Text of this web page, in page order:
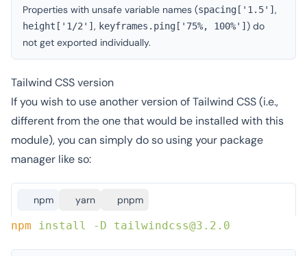
Properties with unsafe variable names (spacing['1.5'] ,
height['1/2'] , keyframes.ping['75%, 100%'] ) do
not get exported individually.
Tailwind CSS version
If you wish to use another version of Tailwind CSS (i.e.,
different from the one that would be installed with this
module), you can simply do so using your package
manager like so:
npm yarn pnpm
npm install -D